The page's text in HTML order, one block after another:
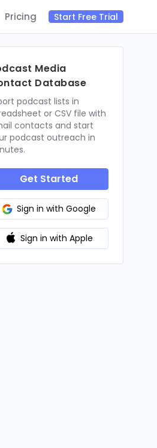
Pricing Start Free Trial
Media
Database
podcast lists in
or CSV file with
contacts and start
podcast outreach in
Get Started
Sign in with Google
Sign in with Apple